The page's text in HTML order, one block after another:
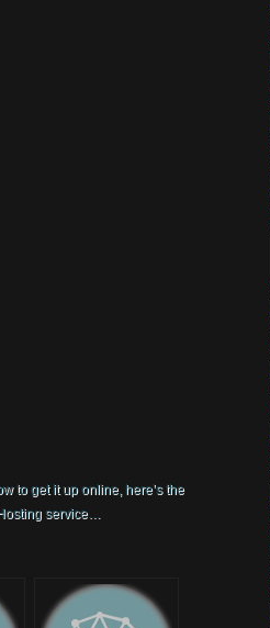
to get it up online, here’s the
service…